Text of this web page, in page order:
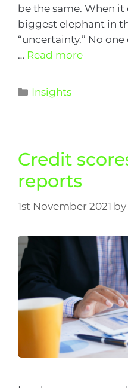
be the same. When
biggest elephant in
“uncertainty.” No
… Read more
Insights
Credit
reports
1st November 2021 by